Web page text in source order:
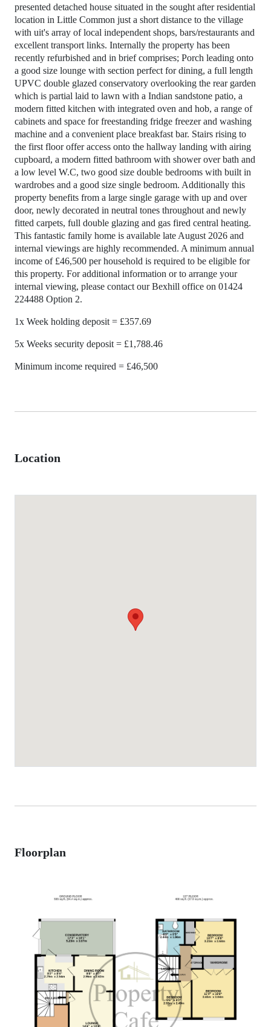
presented detached house situated in the sought after residential
location in Little Common just a short distance to the village
with uit's array of local independent shops, bars/restaurants and
excellent transport links. Internally the property has been
recently refurbished and in brief comprises; Porch leading onto
a good size lounge with section perfect for dining, a full length
UPVC double glazed conservatory overlooking the rear garden
which is partial laid to lawn with a Indian sandstone patio, a
modern fitted kitchen with integrated oven and hob, a range of
cabinets and space for freestanding fridge freezer and washing
machine and a convenient place breakfast bar. Stairs rising to
the first floor offer access onto the hallway landing with airing
cupboard, a modern fitted bathroom with shower over bath and
a low level W.C, two good size double bedrooms with built in
wardrobes and a good size single bedroom. Additionally this
property benefits from a large single garage with up and over
door, newly decorated in neutral tones throughout and newly
fitted carpets, full double glazing and gas fired central heating.
This fantastic family home is available late August 2026 and
internal viewings are highly recommended. A minimum annual
income of £46,500 per household is required to be eligible for
this property. For additional information or to arrange your
internal viewing, please contact our Bexhill office on 01424
224488 Option 2.
1x Week holding deposit = £357.69
5x Weeks security deposit = £1,788.46
Minimum income required = £46,500
Location
Floorplan